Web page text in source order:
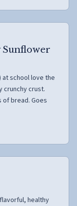
Sunflower
at school love the
crunchy crust.
bread. Goes
healthy